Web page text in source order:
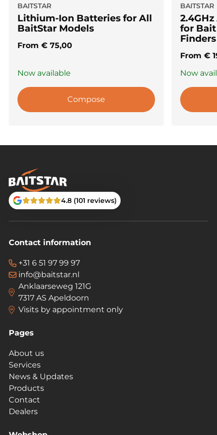
BAITSTAR
Lithium-Ion Batteries for All
BaitStar Models
From € 75,00
Now available
Compose
BAITSTAR
for
Finders
From €
Now
4.8 (101 reviews)
Contact information
+31 6 51 97 99 97
info@baitstar.nl
Anklaarseweg 121G
7317 AS Apeldoorn
Visits by appointment only
Pages
About us
Services
News & Updates
Products
Contact
Dealers